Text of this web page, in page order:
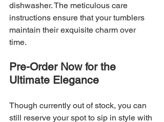
dishwasher. The meticulous care
instructions ensure that your tumblers
maintain their exquisite charm over
time.
Pre-Order Now for the
Ultimate Elegance
Though currently out of stock, you can
still reserve your spot to sip in style with